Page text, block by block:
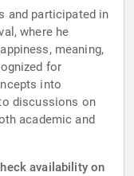
and participated in
where he
meaning,
for
into
discussions on
academic and
availability on